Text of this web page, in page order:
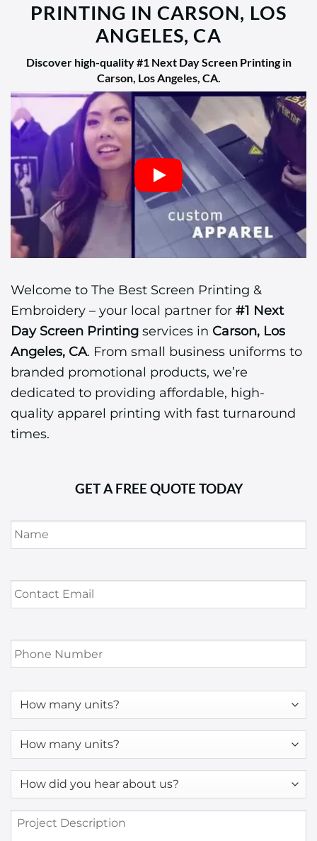
PRINTING IN CARSON, LOS
ANGELES, CA
Discover high-quality#1 Next Day Screen Printing in
Carson, Los Angeles, CA.
Welcome to The Best Screen Printing &
Embroidery – your local partner for #1 Next
Day Screen Printing services in Carson, Los
Angeles, CA. From small business uniforms to
branded promotional products, we’re
dedicated to providing affordable, high-
quality apparel printing with fast turnaround
times.
GET A FREE QUOTE TODAY
Name *
Contact
Email *
Phone
Number *
How
many
How
many
How
did
hear
about
Project
Description